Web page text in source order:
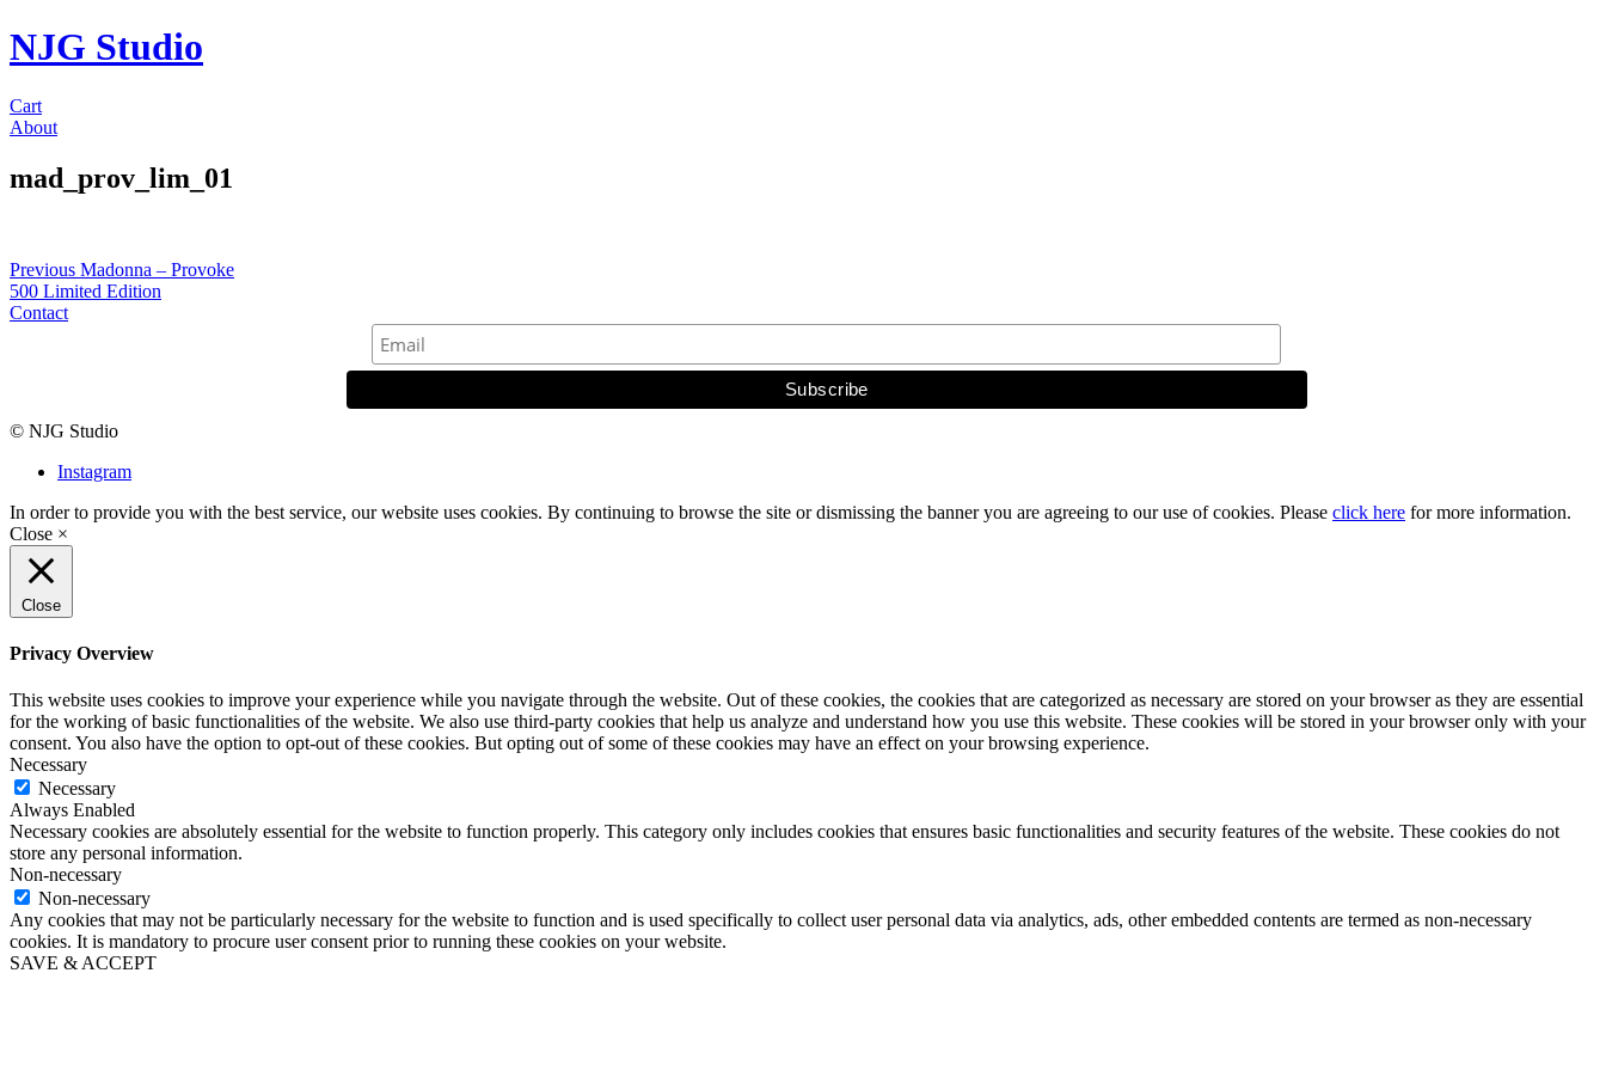
NJG Studio
Cart
About
mad_prov_lim_01
Post
navigation
Previous Previous
post:
Madonna – Provoke
500 Limited Edition
Contact
© NJG Studio
Instagram
In order to provide you with the best service, our website uses cookies. By continuing to browse the site or dismissing the banner you are agreeing to our use of cookies. Please click here for more information.
Close ×
Close
Privacy Overview
This website uses cookies to improve your experience while you navigate through the website. Out of these cookies, the cookies that are categorized as necessary are stored on your browser as they are essential
for the working of basic functionalities of the website. We also use third-party cookies that help us analyze and understand how you use this website. These cookies will be stored in your browser only with your
consent. You also have the option to opt-out of these cookies. But opting out of some of these cookies may have an effect on your browsing experience.
Necessary
Necessary
Always Enabled
Necessary cookies are absolutely essential for the website to function properly. This category only includes cookies that ensures basic functionalities and security features of the website. These cookies do not
store any personal information.
Non-necessary
Non-necessary
Any cookies that may not be particularly necessary for the website to function and is used specifically to collect user personal data via analytics, ads, other embedded contents are termed as non-necessary
cookies. It is mandatory to procure user consent prior to running these cookies on your website.
SAVE & ACCEPT